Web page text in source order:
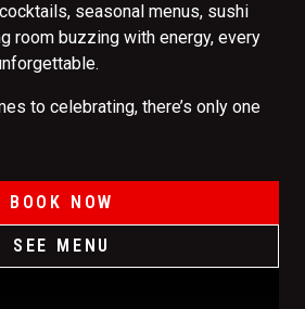
seasonal menus, sushi
room buzzing with energy, every
to celebrating, there’s only one
BOOK NOW
SEE MENU